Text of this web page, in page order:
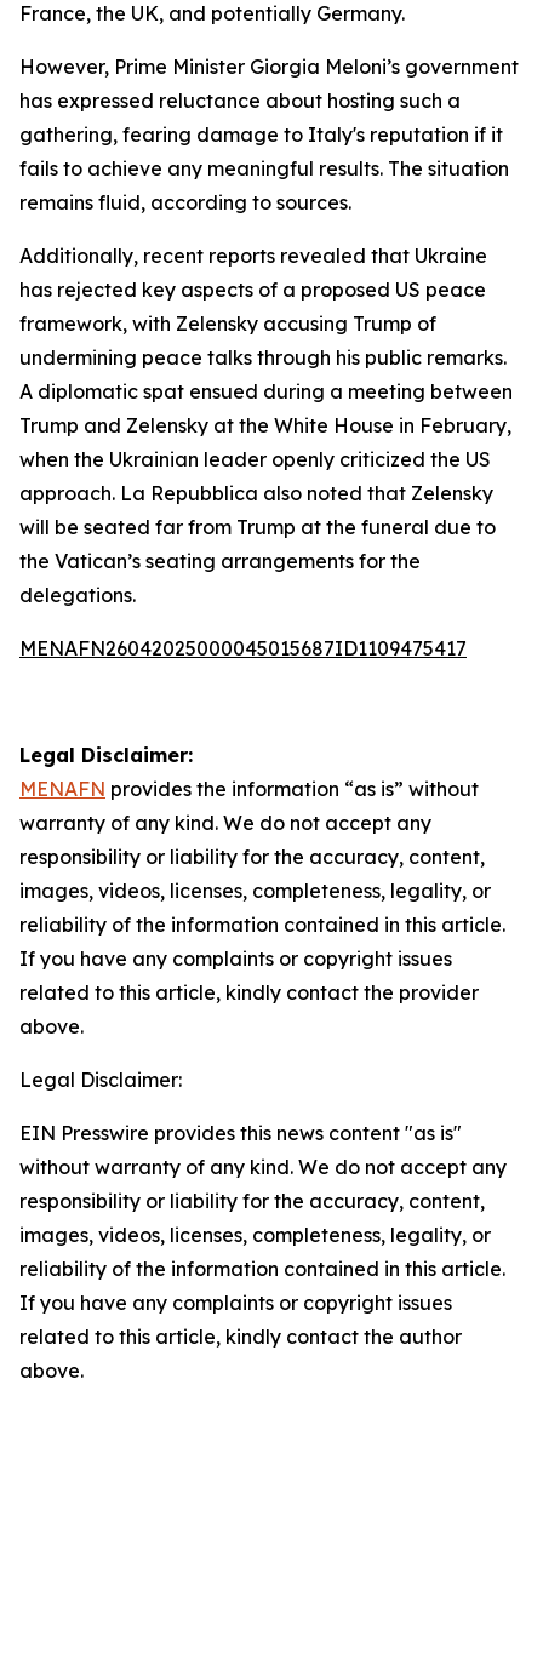
France, the UK, and potentially Germany.
However, Prime Minister Giorgia Meloni’s government
has expressed reluctance about hosting such a
gathering, fearing damage to Italy's reputation if it
fails to achieve any meaningful results. The situation
remains fluid, according to sources.
Additionally, recent reports revealed that Ukraine
has rejected key aspects of a proposed US peace
framework, with Zelensky accusing Trump of
undermining peace talks through his public remarks.
A diplomatic spat ensued during a meeting between
Trump and Zelensky at the White House in February,
when the Ukrainian leader openly criticized the US
approach. La Repubblica also noted that Zelensky
will be seated far from Trump at the funeral due to
the Vatican’s seating arrangements for the
delegations.
MENAFN26042025000045015687ID1109475417
Legal Disclaimer:
MENAFN provides the information “as is” without
warranty of any kind. We do not accept any
responsibility or liability for the accuracy, content,
images, videos, licenses, completeness, legality, or
reliability of the information contained in this article.
If you have any complaints or copyright issues
related to this article, kindly contact the provider
above.
Legal Disclaimer:
EIN Presswire provides this news content "as is"
without warranty of any kind. We do not accept any
responsibility or liability for the accuracy, content,
images, videos, licenses, completeness, legality, or
reliability of the information contained in this article.
If you have any complaints or copyright issues
related to this article, kindly contact the author
above.